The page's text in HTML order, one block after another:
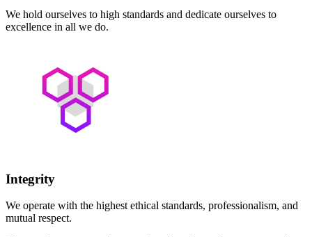
We hold ourselves to high standards and dedicate ourselves to
excellence in all we do.
Integrity
We operate with the highest ethical standards, professionalism, and
mutual respect.